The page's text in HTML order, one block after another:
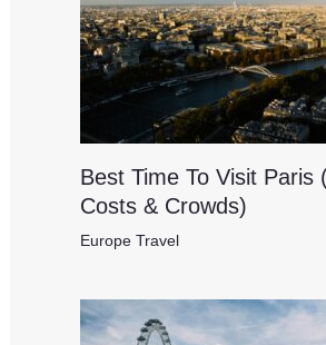
Best Time To Visit Paris
Costs & Crowds)
Europe Travel